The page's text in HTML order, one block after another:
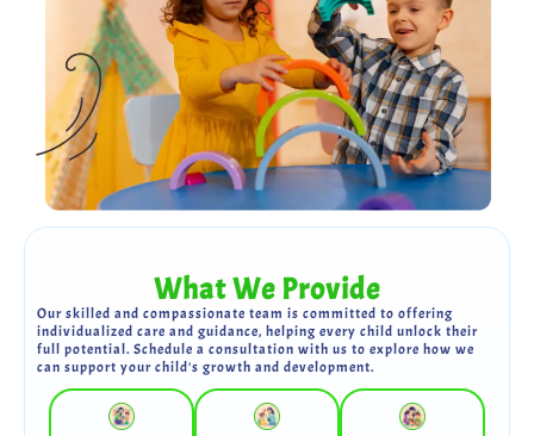
What We Provide
Our skilled and compassionate team is committed to offering
individualized care and guidance, helping every child unlock their
full potential. Schedule a consultation with us to explore how we
can support your child's growth and development.